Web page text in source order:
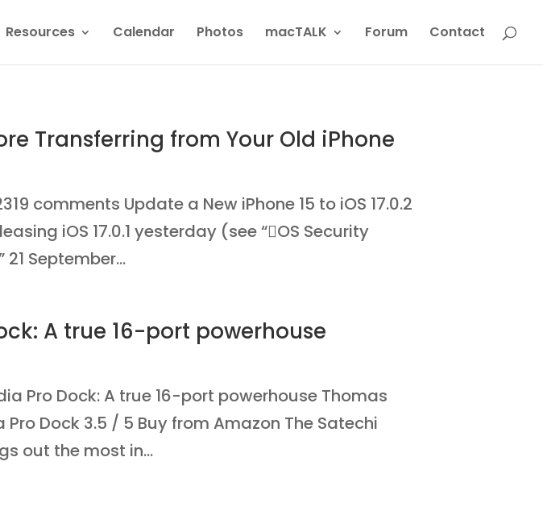
Resources Calendar Photos macTALK Forum Contact
Transferring from Your Old iPhone
comments Update a New iPhone 15 to iOS 17.0.2
iOS 17.0.1 yesterday (see “OS Security
September...
A true 16-port powerhouse
Pro Dock: A true 16-port powerhouse Thomas
Dock 3.5 / 5 Buy from Amazon The Satechi
out the most in...